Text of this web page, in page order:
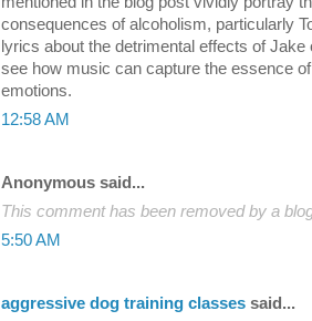
consequences of alcoholism, particularly
lyrics about the detrimental effects of
see how music can capture the essence
emotions.
12:58 AM
Anonymous said...
This comment has been removed by a
5:50 AM
aggressive dog training classes said...